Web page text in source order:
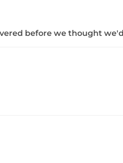
before we thought